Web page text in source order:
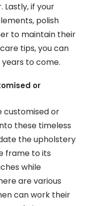
Lastly, if your
polish
to maintain their
tips, you can
to come.
or
customised or
these timeless
the upholstery
frame to its
while
are various
can work their